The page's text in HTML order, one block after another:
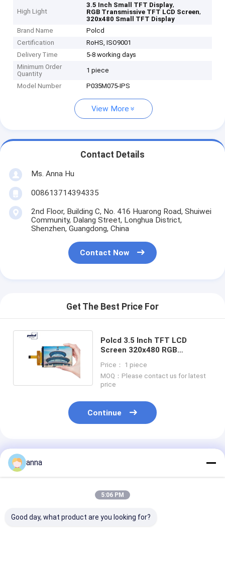
High Light
3.5 Inch Small TFT Display,
RGB Transmissive TFT LCD Screen,
320x480 Small TFT Display
Brand Name
Polcd
Certification
RoHS, ISO9001
Delivery Time
5-8 working days
Minimum Order
Quantity
1 piece
Model Number P035M075-IPS
View More
Contact Details
Ms. Anna Hu
008613714394335
2nd Floor, Building C, No. 416 Huarong Road, Shuiwei
Community, Dalang Street, Longhua District,
Shenzhen, Guangdong, China
Contact Now
Get The Best Price For
Polcd 3.5 Inch TFT LCD
Screen 320x480 RGB
Angle
Price： 1 piece
MOQ：Please contact us for latest
price
Continue
Recommended Products
anna
5:06 PM
Good day, what product are you looking for?